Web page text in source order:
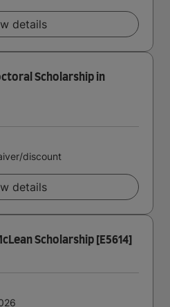
details
Scholarship in
discount
details
Scholarship [E5614]